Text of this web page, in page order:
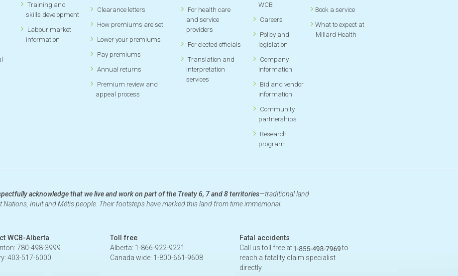
Training and
skills development
Labour market
information
Clearance letters
How premiums are set
Lower your premiums
Pay premiums
Annual returns
Premium review and
appeal process
For health care
and service
providers
For elected officials
Translation and
interpretation
services
WCB
Careers
Policy and
legislation
Company
information
Bid and vendor
information
Community
partnerships
Research
program
Book a service
What to expect at
Millard Health
acknowledge that we live and work on part of the Treaty 6, 7 and 8 territories—traditional land
Nations, Inuit and Métis people. Their footsteps have marked this land from time immemorial.
WCB-Alberta
780-498-3999
403-517-6000
Toll free
Alberta: 1-866-922-9221
Canada wide: 1-800-661-9608
Fatal accidents
Call us toll free at
to
reach a fatality claim specialist
directly.